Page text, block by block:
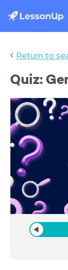
‹ Return to
Quiz: